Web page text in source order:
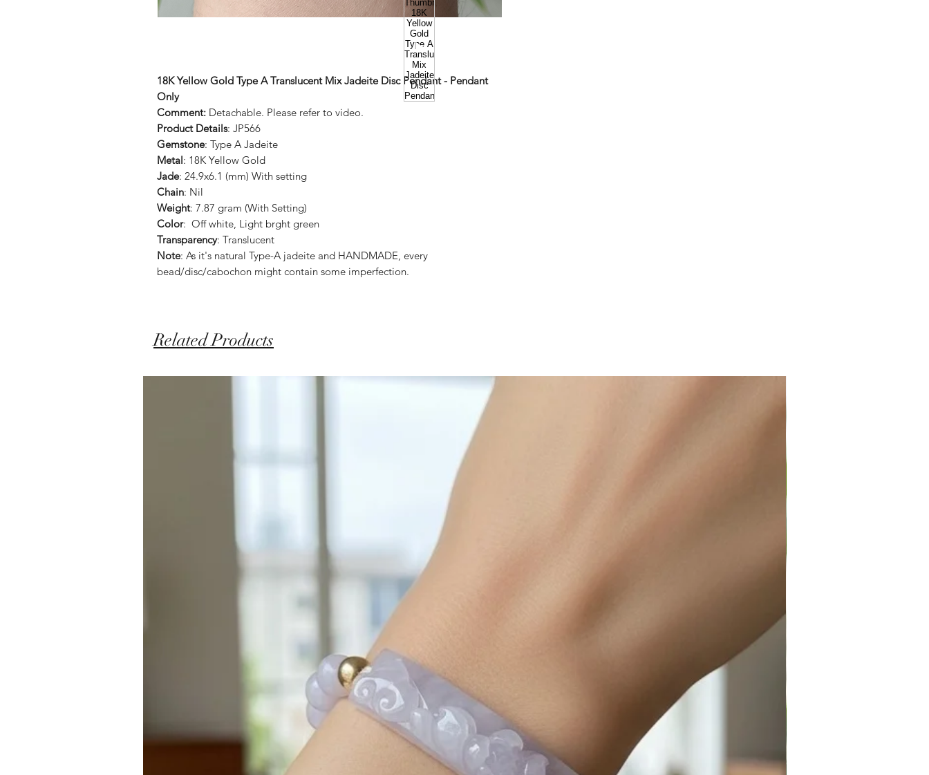
18K Yellow Gold Type A Translucent Mix Jadeite Disc Pendant - Pendant
Only
Comment: Detachable. Please refer to video.
Product Details: JP566
Gemstone: Type A Jadeite
Metal: 18K Yellow Gold
Jade: 24.9x6.1 (mm) With setting
Chain: Nil
Weight: 7.87 gram (With Setting)
Color: Off white, Light brght green
Transparency: Translucent
Note: As it's natural Type-A jadeite and HANDMADE, every
bead/disc/cabochon might contain some imperfection.
Related Products